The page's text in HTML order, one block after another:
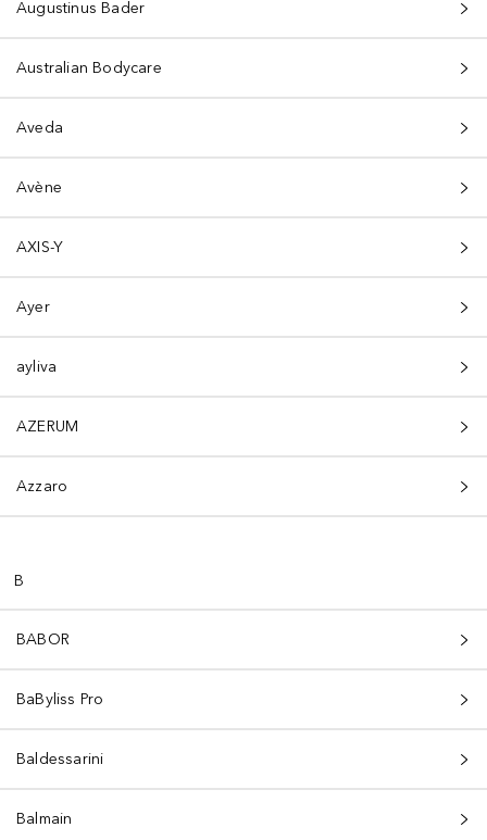
Augustinus Bader
Australian Bodycare
Aveda
Avène
AXIS-Y
Ayer
ayliva
AZERUM
Azzaro
B
BABOR
BaByliss Pro
Baldessarini
Balmain